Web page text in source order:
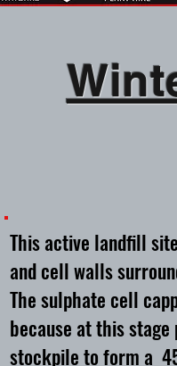
This active landfill
and cell walls
The sulphate cell
because at this
stockpile to form a